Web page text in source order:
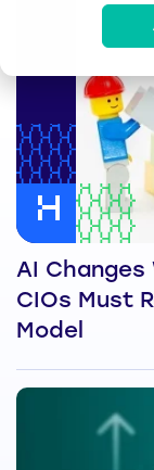
AI Changes
CIOs Must
Model